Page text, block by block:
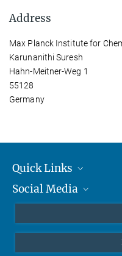
Address
Max Planck Institute for
Karunanithi Suresh
Hahn-Meitner-Weg 1
55128
Germany
Quick Links
Journalists
Social Media
Instagram